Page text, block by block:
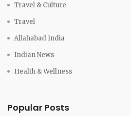
Travel & Culture
Travel
Allahabad India
Indian News
Health & Wellness
Popular Posts